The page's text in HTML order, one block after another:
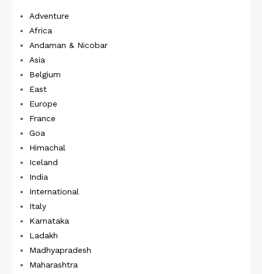
Adventure
Africa
Andaman & Nicobar
Asia
Belgium
East
Europe
France
Goa
Himachal
Iceland
India
International
Italy
Karnataka
Ladakh
Madhyapradesh
Maharashtra